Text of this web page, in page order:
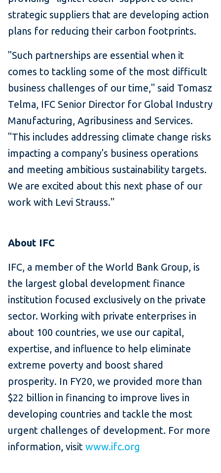
strategic suppliers that are developing action
plans for reducing their carbon footprints.
"Such partnerships are essential when it
comes to tackling some of the most difficult
business challenges of our time," said Tomasz
Telma, IFC Senior Director for Global Industry
Manufacturing, Agribusiness and Services.
"This includes addressing climate change risks
impacting a company's business operations
and meeting ambitious sustainability targets.
We are excited about this next phase of our
work with Levi Strauss."
About IFC
IFC, a member of the World Bank Group, is
the largest global development finance
institution focused exclusively on the private
sector. Working with private enterprises in
about 100 countries, we use our capital,
expertise, and influence to help eliminate
extreme poverty and boost shared
prosperity. In FY20, we provided more than
$22 billion in financing to improve lives in
developing countries and tackle the most
urgent challenges of development. For more
information, visit www.ifc.org